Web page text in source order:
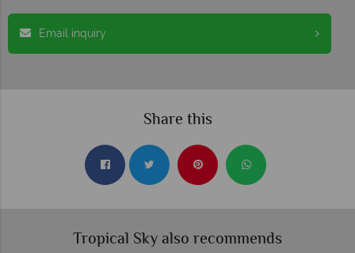
Email inquiry
Share this
Tropical Sky also recommends